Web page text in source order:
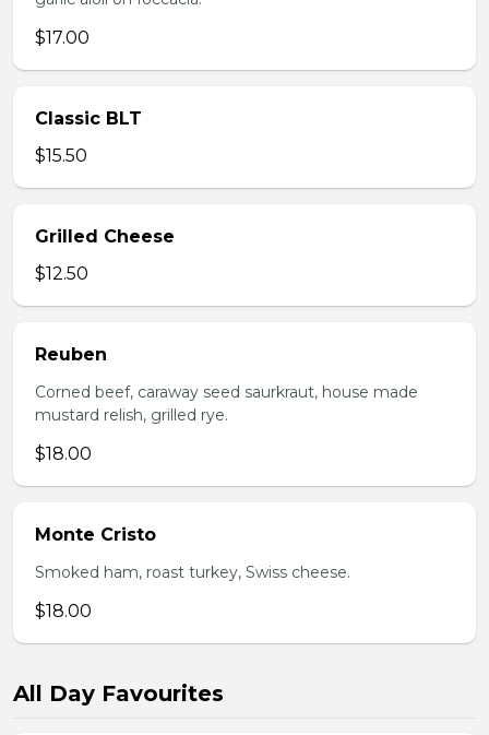
$17.00
Classic BLT
$15.50
Grilled Cheese
$12.50
Reuben
Corned beef, caraway seed saurkraut, house made
mustard relish, grilled rye.
$18.00
Monte Cristo
Smoked ham, roast turkey, Swiss cheese.
$18.00
All Day Favourites